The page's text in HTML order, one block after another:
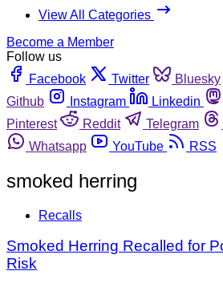
View All Categories
Become a Member
Follow us
Facebook
Twitter Bluesky
Github
Instagram Linkedin
Pinterest
Reddit Telegram
Whatsapp
YouTube RSS
smoked herring
Recalls
Smoked Herring Recalled for
Risk